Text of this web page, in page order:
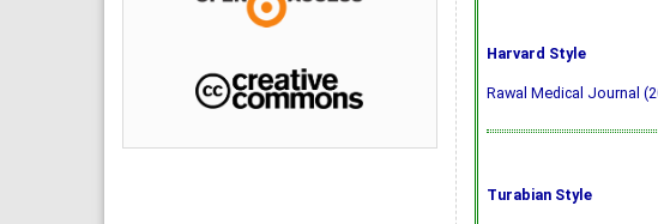
Harvard Style
Rawal Medical Journal
Turabian Style